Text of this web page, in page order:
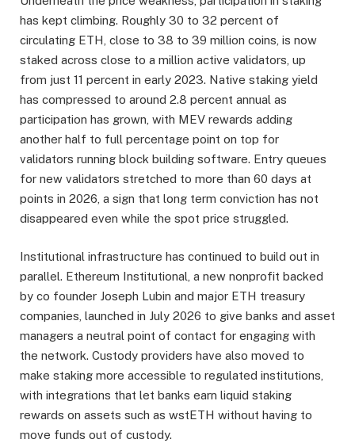
has kept climbing. Roughly 30 to 32 percent of
circulating ETH, close to 38 to 39 million coins, is now
staked across close to a million active validators, up
from just 11 percent in early 2023. Native staking yield
has compressed to around 2.8 percent annual as
participation has grown, with MEV rewards adding
another half to full percentage point on top for
validators running block building software. Entry queues
for new validators stretched to more than 60 days at
points in 2026, a sign that long term conviction has not
disappeared even while the spot price struggled.
Institutional infrastructure has continued to build out in
parallel. Ethereum Institutional, a new nonprofit backed
by co founder Joseph Lubin and major ETH treasury
companies, launched in July 2026 to give banks and asset
managers a neutral point of contact for engaging with
the network. Custody providers have also moved to
make staking more accessible to regulated institutions,
with integrations that let banks earn liquid staking
rewards on assets such as wstETH without having to
move funds out of custody.